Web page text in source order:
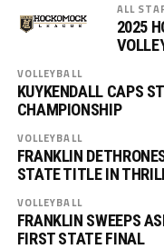
ALL
2025
VOLLEYBALL
KUYKENDALL CAPS
CHAMPIONSHIP
VOLLEYBALL
FRANKLIN
STATE TITLE IN
VOLLEYBALL
FRANKLIN SWEEPS
FIRST STATE FINAL